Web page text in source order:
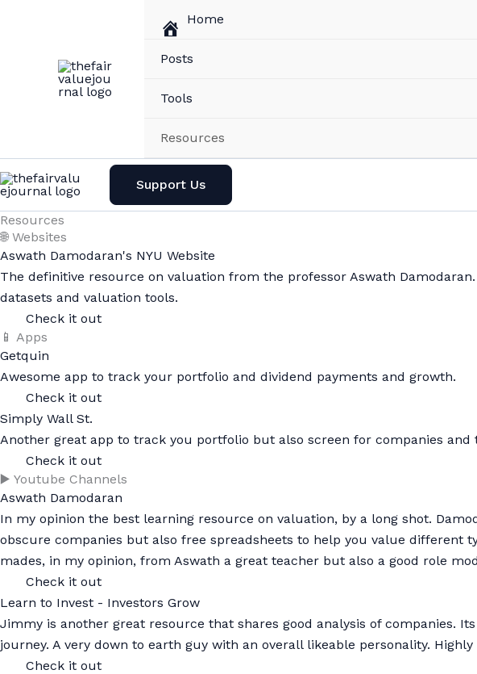
Home
Posts
Tools
Resources
Support Us
Resources
🌐 Websites
Aswath Damodaran's NYU Website
The definitive resource on valuation from the professor Aswath
datasets and valuation tools.
Check it out
📱 Apps
Getquin
Awesome app to track your portfolio and dividend payments and growth.
Check it out
Simply Wall St.
Another great app to track you portfolio but also screen for companies
Check it out
▶️ Youtube Channels
Aswath Damodaran
In my opinion the best learning resource on valuation, by a long shot.
obscure companies but also free spreadsheets to help you value different
mades, in my opinion, from Aswath a great teacher but also a good role
Check it out
Learn to Invest - Investors Grow
Jimmy is another great resource that shares good analysis of companies.
journey. A very down to earth guy with an overall likeable personality.
Check it out